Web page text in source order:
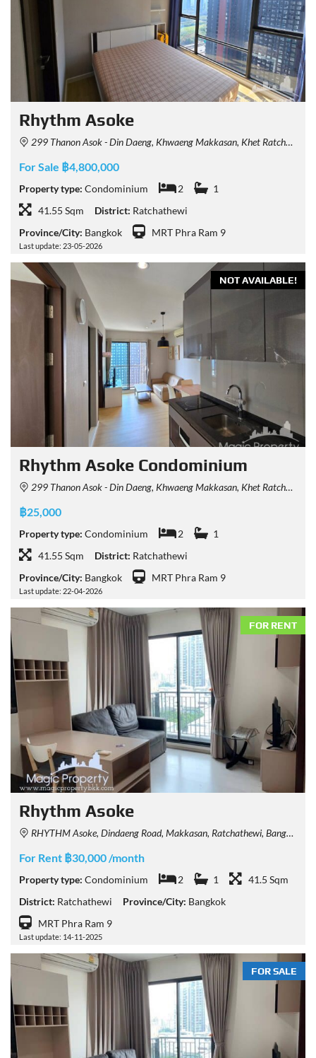
Rhythm Asoke
299 Thanon Asok - Din Daeng, Khwaeng Makkasan, Khet Ratchathewi, Krung Thep Maha Nakhon 10400, Thailand
For Sale ฿4,800,000
Property type: Condominium 2
1
41.55 Sqm
District: Ratchathewi
Province/City: Bangkok MRT Phra Ram 9
Last update: 23-05-2026
NOT AVAILABLE!
Rhythm Asoke Condominium
299 Thanon Asok - Din Daeng, Khwaeng Makkasan, Khet Ratchathewi, Krung Thep Maha Nakhon 10400, Thailand
฿25,000
Property type: Condominium 2
1
41.55 Sqm
District: Ratchathewi
Province/City: Bangkok MRT Phra Ram 9
Last update: 22-04-2026
FOR RENT
Rhythm Asoke
RHYTHM Asoke, Dindaeng Road, Makkasan, Ratchathewi, Bangkok, Thailand
For Rent ฿30,000 /month
Property type: Condominium 2 1
41.5 Sqm
District: Ratchathewi Province/City: Bangkok
MRT Phra Ram 9
Last update: 14-11-2025
FOR SALE